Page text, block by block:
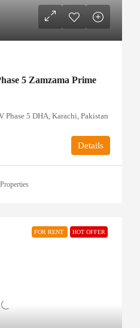
5 Zamzama Prime
Phase 5 DHA, Karachi, Pakistan
Details
FOR RENT HOT OFFER